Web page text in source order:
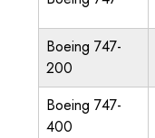
Boeing 747-
200
Boeing 747-
400